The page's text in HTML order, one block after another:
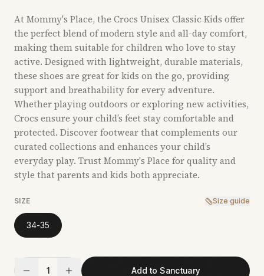
At Mommy's Place, the Crocs Unisex Classic Kids offer
the perfect blend of modern style and all-day comfort,
making them suitable for children who love to stay
active. Designed with lightweight, durable materials,
these shoes are great for kids on the go, providing
support and breathability for every adventure.
Whether playing outdoors or exploring new activities,
Crocs ensure your child’s feet stay comfortable and
protected. Discover footwear that complements our
curated collections and enhances your child’s
everyday play. Trust Mommy's Place for quality and
style that parents and kids both appreciate.
SIZE Size guide
34-35
1 Add to Sanctuary